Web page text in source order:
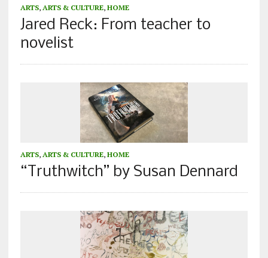
ARTS, ARTS & CULTURE, HOME
Jared Reck: From teacher to
novelist
ARTS, ARTS & CULTURE, HOME
“Truthwitch” by Susan Dennard